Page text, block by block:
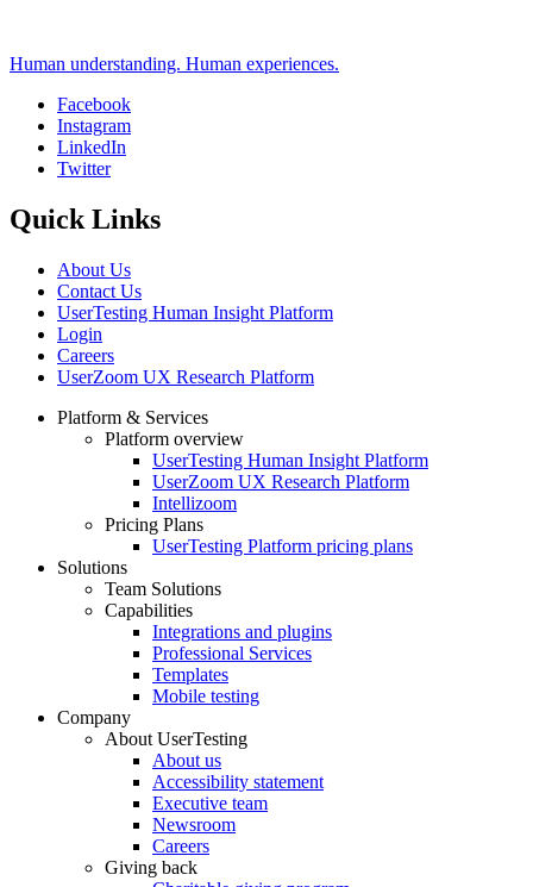
Human understanding. Human experiences.
Social
Facebook
Instagram
LinkedIn
Twitter
Quick Links
About Us
Contact Us
UserTesting Human Insight Platform
Login
Careers
UserZoom UX Research Platform
Footer
Platform & Services
Platform overview
UserTesting Human Insight Platform
UserZoom UX Research Platform
Intellizoom
Pricing Plans
UserTesting Platform pricing plans
Solutions
Team Solutions
Capabilities
Integrations and plugins
Professional Services
Templates
Mobile testing
Company
About UserTesting
About us
Accessibility statement
Executive team
Newsroom
Careers
Giving back